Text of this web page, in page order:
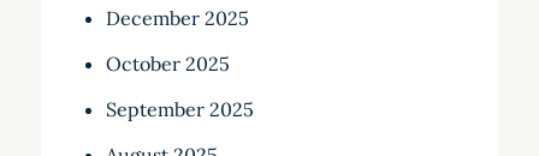
December 2025
October 2025
September 2025